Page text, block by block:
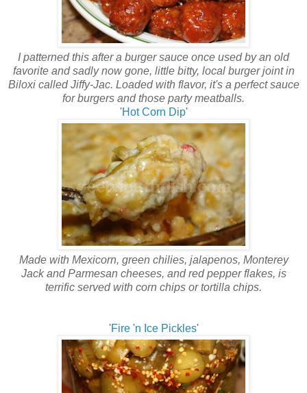
I patterned this after a burger sauce once used by an old
favorite and sadly now gone, little bitty, local burger joint in
Biloxi called Jiffy-Jac. Loaded with flavor, it's a perfect sauce
for burgers and those party meatballs.
'Hot Corn Dip'
Made with Mexicorn, green chilies, jalapenos, Monterey
Jack and Parmesan cheeses, and red pepper flakes, is
terrific served with corn chips or tortilla chips.
'Fire 'n Ice Pickles'